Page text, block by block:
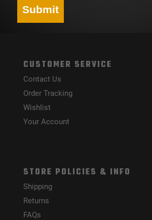
Submit
CUSTOMER SERVICE
Contact Us
Order Tracking
Wishlist
Your Account
STORE POLICIES & INFO
Shipping
Returns
FAQs